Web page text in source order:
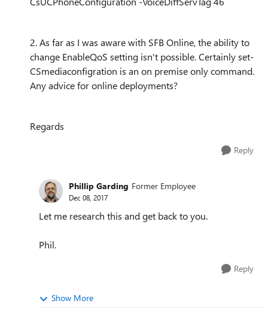
2. As far as I was aware with SFB Online, the ability to
change EnableQoS setting isn't possible. Certainly set-
CSmediaconfigration is an on premise only command.
Any advice for online deployments?
Regards
Reply
Phillip Garding Former Employee
Dec 08, 2017
Let me research this and get back to you.
Phil.
Reply
Show More